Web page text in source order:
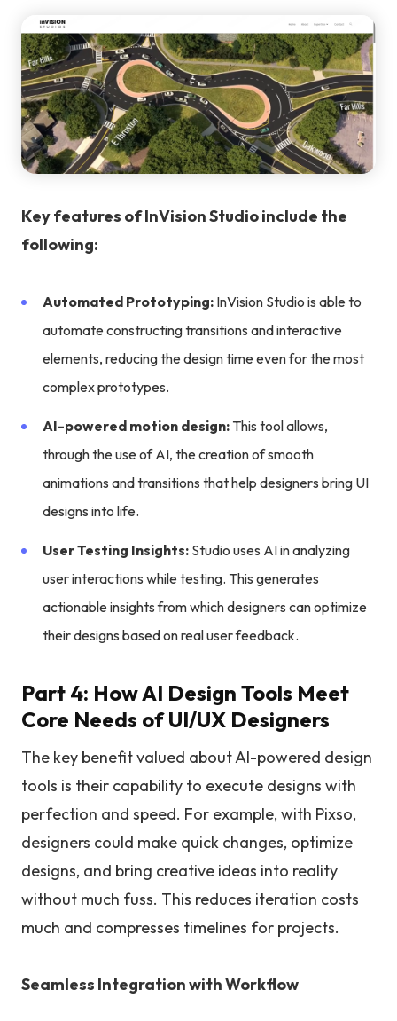
Key features of InVision Studio include the
following:
Automated Prototyping: InVision Studio is able to
automate constructing transitions and interactive
elements, reducing the design time even for the most
complex prototypes.
AI-powered motion design: This tool allows,
through the use of AI, the creation of smooth
animations and transitions that help designers bring UI
designs into life.
User Testing Insights: Studio uses AI in analyzing
user interactions while testing. This generates
actionable insights from which designers can optimize
their designs based on real user feedback.
Part 4: How AI Design Tools Meet
Core Needs of UI/UX Designers
The key benefit valued about AI-powered design
tools is their capability to execute designs with
perfection and speed. For example, with Pixso,
designers could make quick changes, optimize
designs, and bring creative ideas into reality
without much fuss. This reduces iteration costs
much and compresses timelines for projects.
Seamless Integration with Workflow